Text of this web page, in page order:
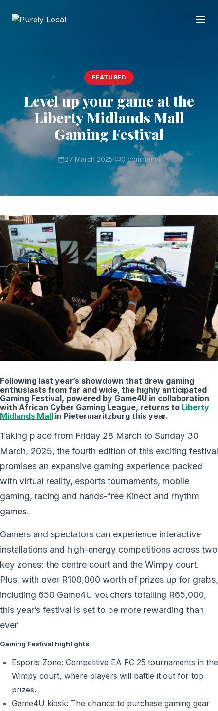
FEATURED
Level up your game at the
Liberty Midlands Mall
Gaming Festival
27 March 2025· 0 comments
Following last year’s showdown that drew gaming
enthusiasts from far and wide, the highly anticipated
Gaming Festival, powered by Game4U in collaboration
with African Cyber Gaming League, returns to Liberty
Midlands Mall in Pietermaritzburg this year.
Taking place from Friday 28 March to Sunday 30
March, 2025, the fourth edition of this exciting festival
promises an expansive gaming experience packed
with virtual reality, esports tournaments, mobile
gaming, racing and hands-free Kinect and rhythm
games.
Gamers and spectators can experience interactive
installations and high-energy competitions across two
key zones: the centre court and the Wimpy court.
Plus, with over R100,000 worth of prizes up for grabs,
including 650 Game4U vouchers totalling R65,000,
this year’s festival is set to be more rewarding than
ever.
Gaming Festival highlights
Esports Zone: Competitive EA FC 25 tournaments in the
Wimpy court, where players will battle it out for top
prizes.
Game4U kiosk: The chance to purchase gaming gear